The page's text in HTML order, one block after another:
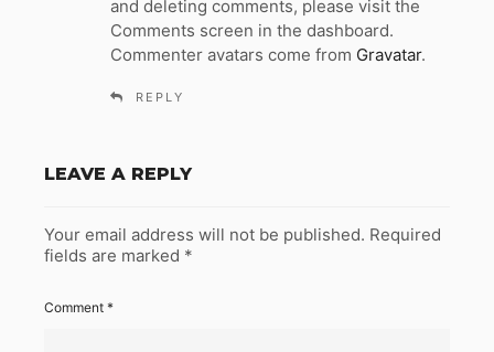
and deleting comments, please visit the
Comments screen in the dashboard.
Commenter avatars come from Gravatar.
REPLY
LEAVE A REPLY
Your email address will not be published. Required
fields are marked *
Comment *